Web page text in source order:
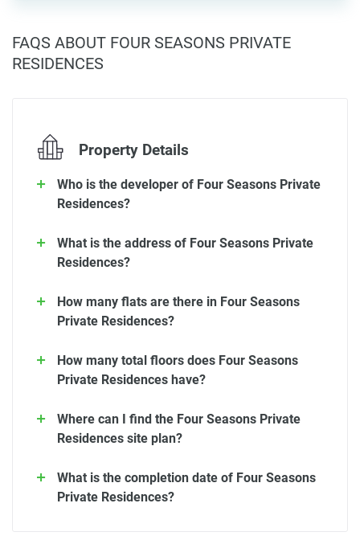
FAQS ABOUT FOUR SEASONS PRIVATE
RESIDENCES
Property Details
Who is the developer of Four Seasons Private
Residences?
What is the address of Four Seasons Private
Residences?
How many flats are there in Four Seasons
Private Residences?
How many total floors does Four Seasons
Private Residences have?
Where can I find the Four Seasons Private
Residences site plan?
What is the completion date of Four Seasons
Private Residences?